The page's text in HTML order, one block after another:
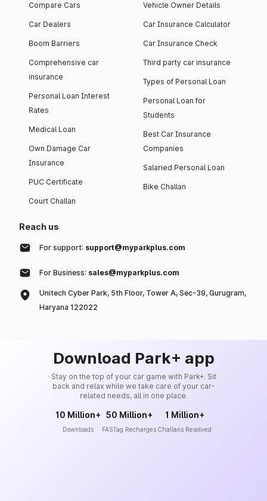
Compare Cars
Car Dealers
Boom Barriers
Comprehensive car
insurance
Personal Loan Interest
Rates
Medical Loan
Own Damage Car
Insurance
PUC Certificate
Court Challan
Vehicle Owner Details
Car Insurance Calculator
Car Insurance Check
Third party car insurance
Types of Personal Loan
Personal Loan for
Students
Best Car Insurance
Companies
Salaried Personal Loan
Bike Challan
Reach us
For support: support@myparkplus.com
For Business: sales@myparkplus.com
Unitech Cyber Park, 5th Floor, Tower A, Sec-39, Gurugram,
Haryana 122022
Download Park+ app
Stay on the top of your car game with Park+. Sit
back and relax while we take care of your car-
related needs, all in one place.
10 Million+
Downloads
50 Million+
FASTag Recharges
1 Million+
Challans Resolved